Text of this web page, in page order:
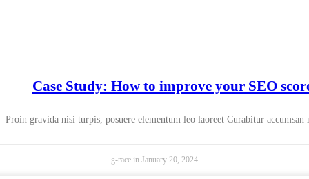
Case Study: How to improve your SEO
Proin gravida nisi turpis, posuere elementum leo laoreet Curabitur accumsan
g-race.in January 20, 2024